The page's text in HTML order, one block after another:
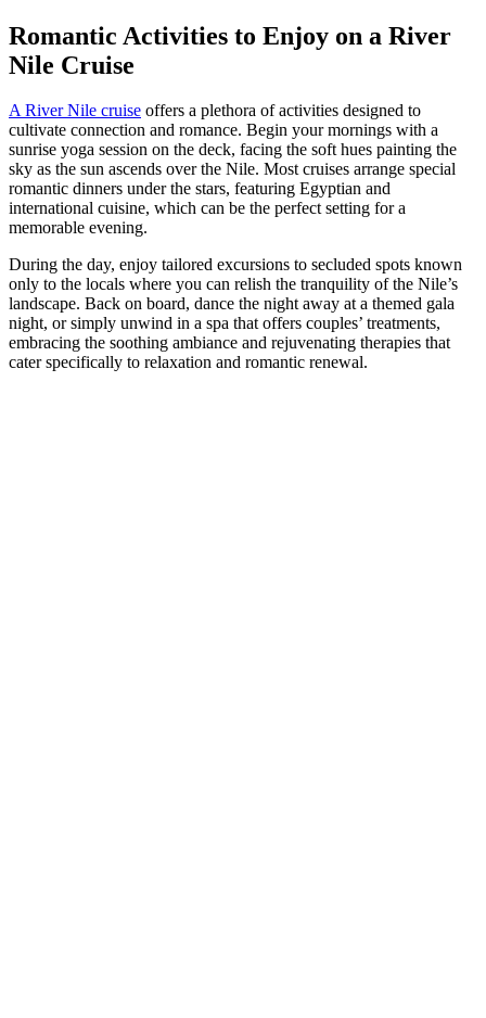
Romantic Activities to Enjoy on a River
Nile Cruise
A River Nile cruise offers a plethora of activities designed to
cultivate connection and romance. Begin your mornings with a
sunrise yoga session on the deck, facing the soft hues painting the
sky as the sun ascends over the Nile. Most cruises arrange special
romantic dinners under the stars, featuring Egyptian and
international cuisine, which can be the perfect setting for a
memorable evening.
During the day, enjoy tailored excursions to secluded spots known
only to the locals where you can relish the tranquility of the Nile’s
landscape. Back on board, dance the night away at a themed gala
night, or simply unwind in a spa that offers couples’ treatments,
embracing the soothing ambiance and rejuvenating therapies that
cater specifically to relaxation and romantic renewal.